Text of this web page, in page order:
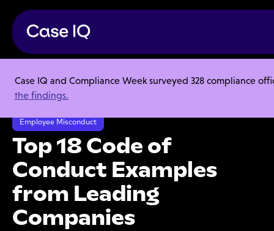
Case IQ and Compliance Week surveyed 328 compliance
the findings.
Resource Center
Articles
Top 18 Code of Conduct Examples from Leading Companies
Employee Misconduct
Top 18 Code of
Conduct Examples
from Leading
Companies